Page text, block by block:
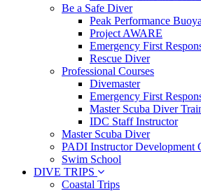
Be a Safe Diver
Peak Performance
Project AWARE
Emergency First
Rescue Diver
Professional Courses
Divemaster
Emergency First
Master Scuba Diver
IDC Staff Instructor
Master Scuba Diver
PADI Instructor Development
Swim School
DIVE TRIPS
Coastal Trips